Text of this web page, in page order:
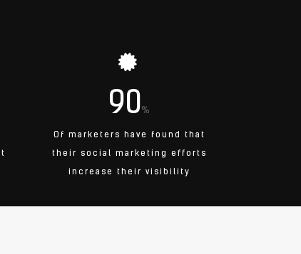
90%
Of marketers have found that
their social marketing efforts
increase their visibility